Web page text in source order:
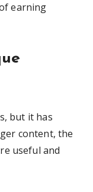
earning
but it has
content, the
useful and